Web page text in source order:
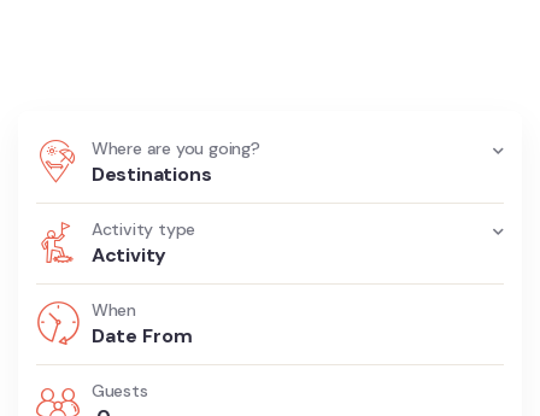
Where are you going?
Destinations
Activity type
Activity
When
Guests